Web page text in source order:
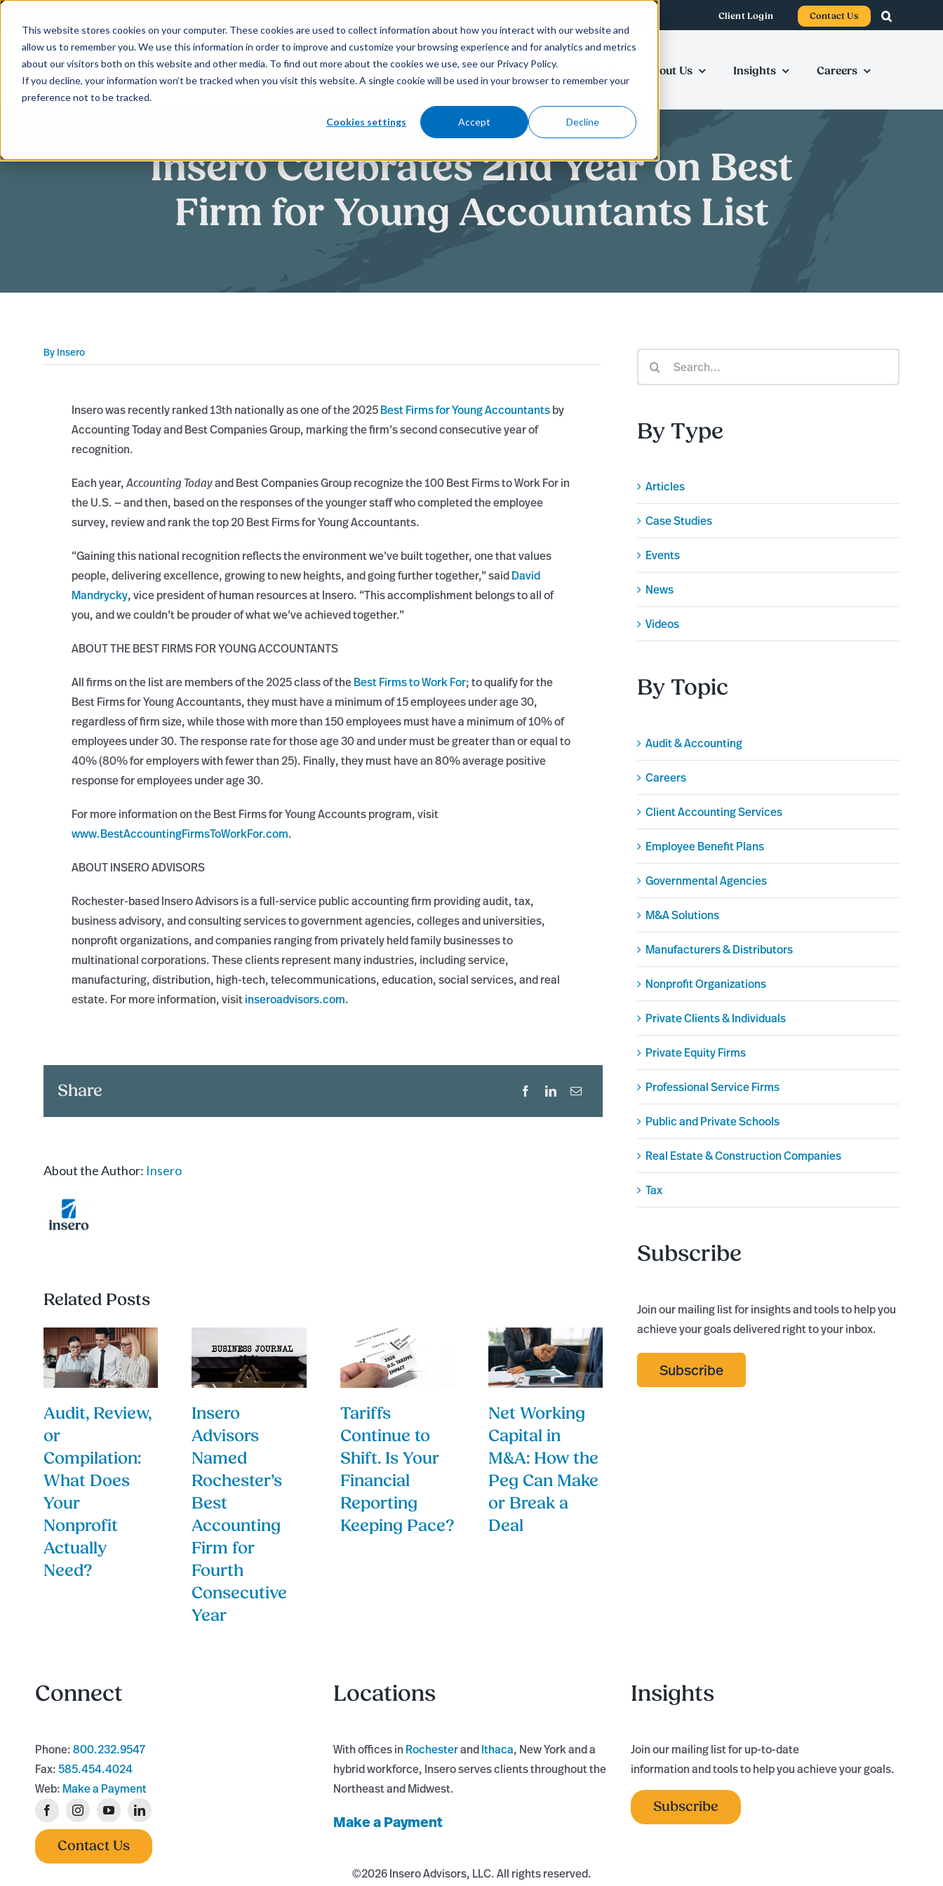
This website stores cookies on your computer. These cookies are used to collect information about how you interact with our website and
allow us to remember you. We use this information in order to improve and customize your browsing experience and for analytics and metrics
about our visitors both on this website and other media. To find out more about the cookies we use, see our Privacy Policy.
If you decline, your information won’t be tracked when you visit this website. A single cookie will be used in your browser to remember your
preference not to be tracked.
Cookies settings Accept Decline
Skip
content
Client Login Contact Us
How We Help Who We Serve About Us Insights Careers
Insero Celebrates 2nd Year on Best
Firm for Young Accountants List
By Insero
Insero was recently ranked 13th nationally as one of the 2025Best Firms for Young Accountantsby
Accounting Today and Best Companies Group, marking the firm’s second consecutive year of
recognition.
Each year,Accounting Todayand Best Companies Group recognize the 100 Best Firms to Work For in
the U.S. — and then, based on the responses of the younger staff who completed the employee
survey, review and rank the top 20 Best Firms for Young Accountants.
“Gaining this national recognition reflects the environment we’ve built together, one that values
people, delivering excellence, growing to new heights, and going further together,” saidDavid
Mandrycky, vice president of human resources at Insero. “This accomplishment belongs to all of
you, and we couldn’t be prouder of what we’ve achieved together.”
ABOUT THE BEST FIRMS FOR YOUNG ACCOUNTANTS
All firms on the list are members of the 2025 class of theBest Firms to Work For; to qualify for the
Best Firms for Young Accountants, they must have a minimum of 15 employees under age 30,
regardless of firm size, while those with more than 150 employees must have a minimum of 10% of
employees under 30. The response rate for those age 30 and under must be greater than or equal to
40% (80% for employers with fewer than 25). Finally, they must have an 80% average positive
response for employees under age 30.
For more information on the Best Firms for Young Accounts program, visit
www.BestAccountingFirmsToWorkFor.com.
ABOUT INSERO ADVISORS
Rochester-based Insero Advisors is a full-service public accounting firm providing audit, tax,
business advisory, and consulting services to government agencies, colleges and universities,
nonprofit organizations, and companies ranging from privately held family businesses to
multinational corporations. These clients represent many industries, including service,
manufacturing, distribution, high-tech, telecommunications, education, social services, and real
estate. For more information, visitinseroadvisors.com.
Share
About the Author: Insero
Related Posts
Audit, Review,
or
Compilation:
What Does
Your
Nonprofit
Actually
Need?
Insero
Advisors
Named
Rochester’s
Best
Accounting
Firm for
Fourth
Consecutive
Year
Tariffs
Continue to
Shift. Is Your
Financial
Reporting
Keeping Pace?
Net Working
Capital in
M&A: How the
Peg Can Make
or Break a
Deal
Search
By Type
Articles
Case Studies
Events
News
Videos
By Topic
Audit & Accounting
Careers
Client Accounting Services
Employee Benefit Plans
Governmental Agencies
M&A Solutions
Manufacturers & Distributors
Nonprofit Organizations
Private Clients & Individuals
Private Equity Firms
Professional Service Firms
Public and Private Schools
Real Estate & Construction Companies
Tax
Subscribe
Join our mailing list for insights and tools to help you
achieve your goals delivered right to your inbox.
Subscribe
Connect
Phone:800.232.9547
Fax:585.454.4024
Web: Make a Payment
Contact Us
Locations
With offices in RochesterandIthaca, New York and a
hybrid workforce, Insero serves clients throughout the
Northeast and Midwest.
Make a Payment
Insights
Join our mailing list for up-to-date
information and tools to help you achieve your goals.
Subscribe
©2026 Insero Advisors, LLC. All rights reserved.